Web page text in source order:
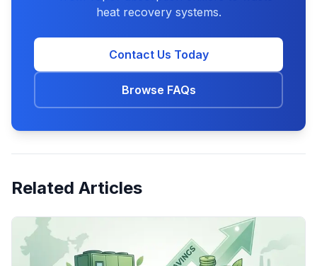
heat recovery systems.
Contact Us Today
Browse FAQs
Related Articles